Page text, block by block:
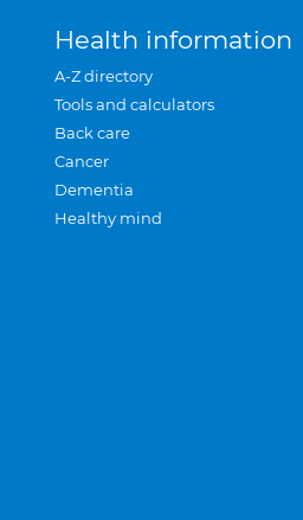
Health information
A-Z directory
Tools and calculators
Back care
Cancer
Dementia
Healthy mind